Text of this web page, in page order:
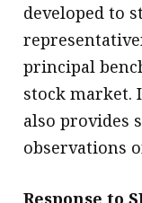
developed to
principal
stock market.
also provides
observations
Response to